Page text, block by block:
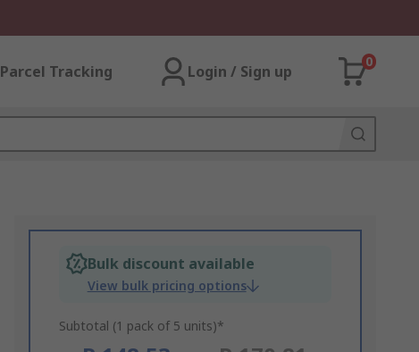
Parcel Tracking Login / Sign up
0
Bulk discount available
View bulk pricing options
Subtotal (1 pack of 5 units)*